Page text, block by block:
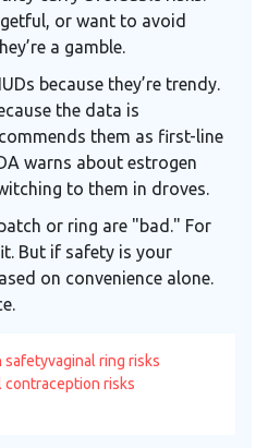
or want to avoid
a gamble.
because they’re trendy.
the data is
them as first-line
warns about estrogen
to them in droves.
or ring are "bad." For
But if safety is your
on convenience alone.
safetyvaginal ring risks
contraception risks